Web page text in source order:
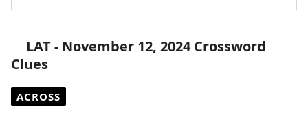
LAT - November 12, 2024 Crossword
Clues
ACROSS